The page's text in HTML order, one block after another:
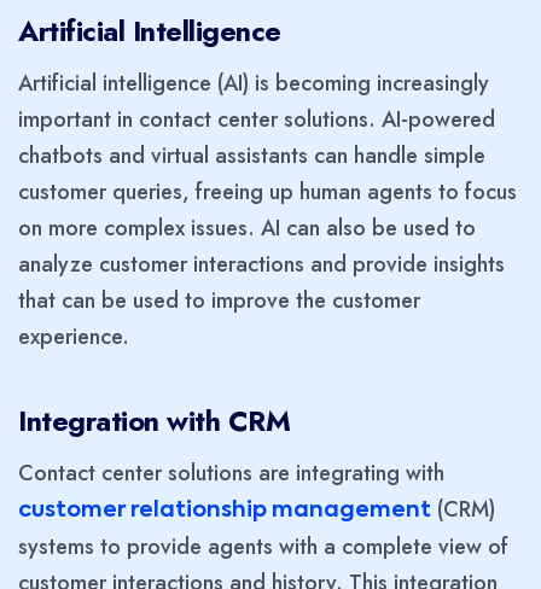
Artificial Intelligence
Artificial intelligence (AI) is becoming increasingly
important in contact center solutions. AI-powered
chatbots and virtual assistants can handle simple
customer queries, freeing up human agents to focus
on more complex issues. AI can also be used to
analyze customer interactions and provide insights
that can be used to improve the customer
experience.
Integration with CRM
Contact center solutions are integrating with
customer relationship management (CRM)
systems to provide agents with a complete view of